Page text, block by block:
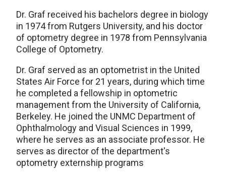
Dr. Graf received his bachelors degree in biology
in 1974 from Rutgers University, and his doctor
of optometry degree in 1978 from Pennsylvania
College of Optometry.
Dr. Graf served as an optometrist in the United
States Air Force for 21 years, during which time
he completed a fellowship in optometric
management from the University of California,
Berkeley. He joined the UNMC Department of
Ophthalmology and Visual Sciences in 1999,
where he serves as an associate professor. He
serves as director of the department's
optometry externship programs